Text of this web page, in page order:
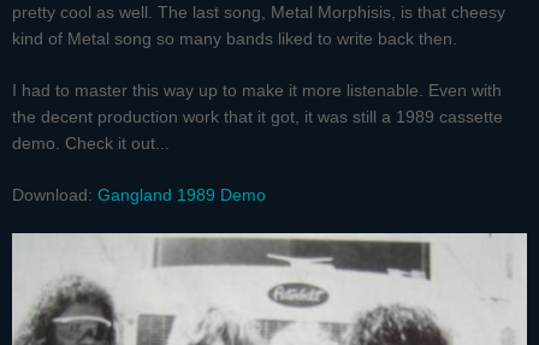
pretty cool as well. The last song, Metal Morphisis, is that cheesy
kind of Metal song so many bands liked to write back then.
I had to master this way up to make it more listenable. Even with
the decent production work that it got, it was still a 1989 cassette
demo. Check it out...
Download: Gangland 1989 Demo